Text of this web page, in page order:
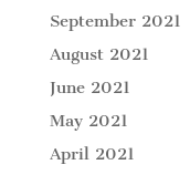
September 2021
August 2021
June 2021
May 2021
April 2021